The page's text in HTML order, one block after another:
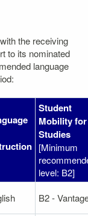
the receiving
to its nominated
language
Student
Mobility for
Studies
[Minimum
level: B2]
B2 -